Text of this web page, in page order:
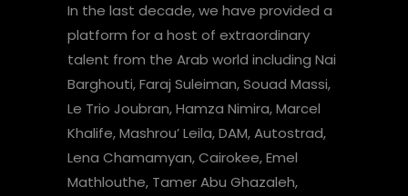
In the last decade, we have provided a
platform for a host of extraordinary
talent from the Arab world including Nai
Barghouti, Faraj Suleiman, Souad Massi,
Le Trio Joubran, Hamza Nimira, Marcel
Khalife, Mashrou’ Leila, DAM, Autostrad,
Lena Chamamyan, Cairokee, Emel
Mathlouthe, Tamer Abu Ghazaleh,